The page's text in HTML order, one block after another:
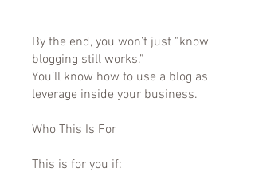
By the end, you won’t just “know
blogging still works.”
You’ll know how to use a blog as
leverage inside your business.
Who This Is For
This is for you if: